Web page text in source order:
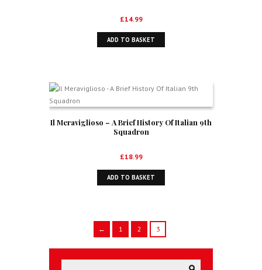
£14.99
ADD TO BASKET
Il Meraviglioso – A Brief History Of Italian 9th
Squadron
£18.99
ADD TO BASKET
← 1 2 3